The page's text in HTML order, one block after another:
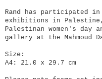
Rand has participated
exhibitions in
Palestinan women's day
gallery at the Mahmoud
Size:
A4: 21.0 x 29.7 cm